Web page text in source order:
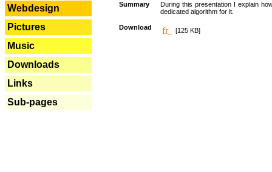
Webdesign
Pictures
Music
Downloads
Links
Sub-pages
Summary
During this presentation I explain
dedicated algorithm for it.
Download [125 KB]